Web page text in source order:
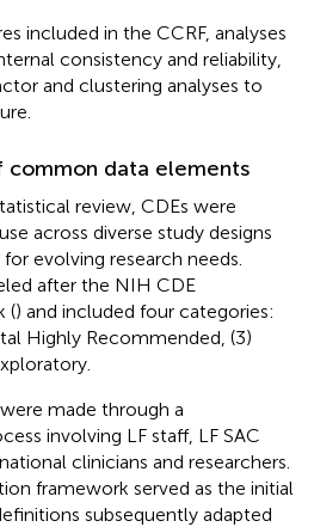
included in the CCRF, analyses
consistency and reliability,
and clustering analyses to
common data elements
review, CDEs were
across diverse study designs
evolving research needs.
after the NIH CDE
() and included four categories:
Highly Recommended, (3)
made through a
involving LF staff, LF SAC
clinicians and researchers.
framework served as the initial
subsequently adapted